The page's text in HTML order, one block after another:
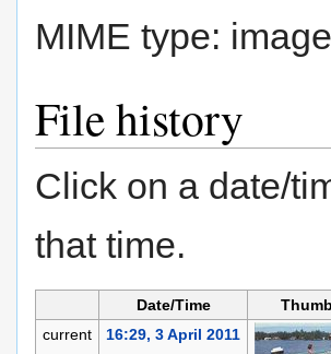
MIME type:
File history
Click on a date/
that time.
Date/Time
current
16:29, 3 April 2011